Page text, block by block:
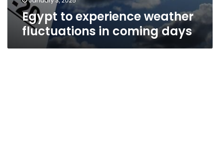
Egypt to experience weather
fluctuations in coming days